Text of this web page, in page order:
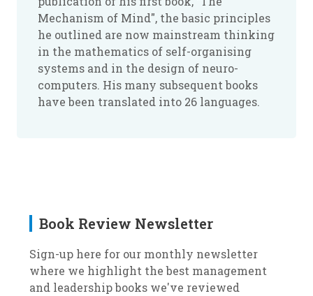
Mechanism of Mind", the basic principles
he outlined are now mainstream thinking
in the mathematics of self-organising
systems and in the design of neuro-
computers. His many subsequent books
have been translated into 26 languages.
Book Review Newsletter
Sign-up here for our monthly newsletter
where we highlight the best management
and leadership books we've reviewed